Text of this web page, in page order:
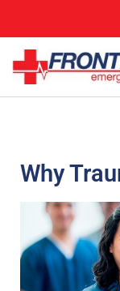
Why